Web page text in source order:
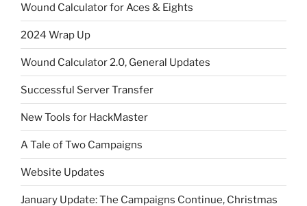
Wound Calculator for Aces & Eights
2024 Wrap Up
Wound Calculator 2.0, General Updates
Successful Server Transfer
New Tools for HackMaster
A Tale of Two Campaigns
Website Updates
January Update: The Campaigns Continue, Christmas